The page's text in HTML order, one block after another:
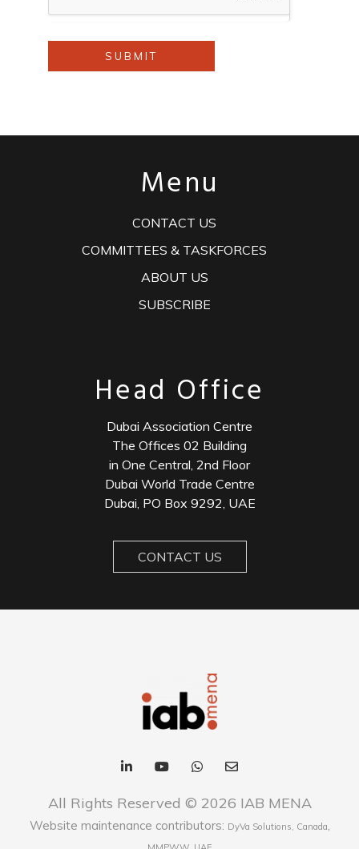
SUBMIT
Menu
CONTACT US
COMMITTEES & TASKFORCES
ABOUT US
SUBSCRIBE
Head Office
Dubai Association Centre
The Offices 02 Building
in One Central, 2nd Floor
Dubai World Trade Centre
Dubai, PO Box 9292, UAE
CONTACT US
All Rights Reserved © 2026 IAB MENA
Website maintenance contributors: DyVa Solutions, Canada,